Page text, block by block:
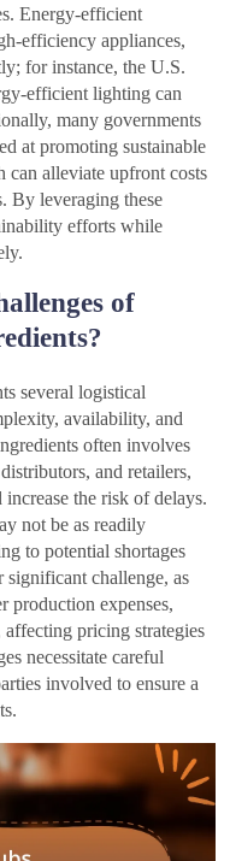
Energy-efficient
efficiency appliances,
for instance, the U.S.
efficient lighting can
many governments
at promoting sustainable
can alleviate upfront costs
By leveraging these
efforts while
of
several logistical
availability, and
often involves
and retailers,
the risk of delays.
not be as readily
to potential shortages
significant challenge, as
production expenses,
pricing strategies
necessitate careful
involved to ensure a